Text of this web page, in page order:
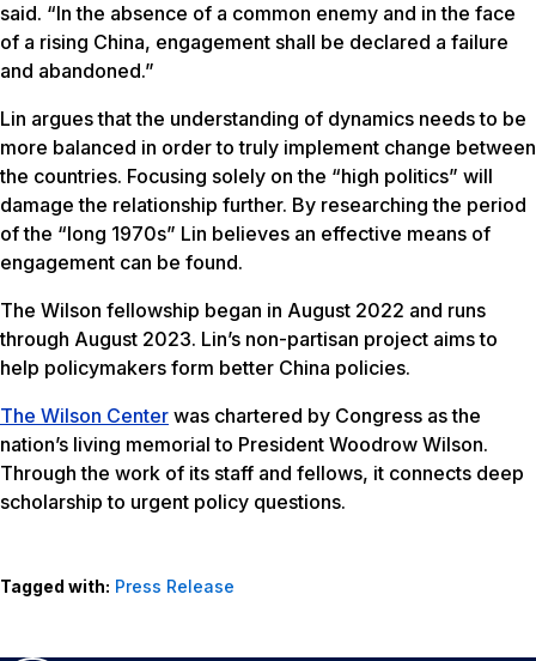
said. “In the absence of a common enemy and in the face
of a rising China, engagement shall be declared a failure
and abandoned.”
Lin argues that the understanding of dynamics needs to be
more balanced in order to truly implement change between
the countries. Focusing solely on the “high politics” will
damage the relationship further. By researching the period
of the “long 1970s” Lin believes an effective means of
engagement can be found.
The Wilson fellowship began in August 2022 and runs
through August 2023. Lin’s non-partisan project aims to
help policymakers form better China policies.
The Wilson Center was chartered by Congress as the
nation’s living memorial to President Woodrow Wilson.
Through the work of its staff and fellows, it connects deep
scholarship to urgent policy questions.
Tagged with: Press Release